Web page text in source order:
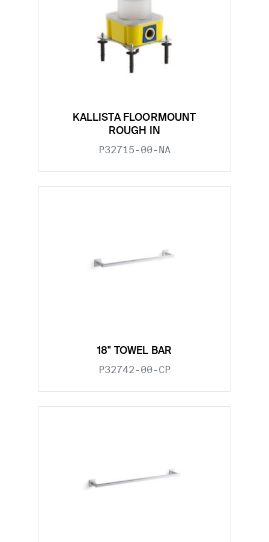
KALLISTA FLOORMOUNT
ROUGH IN
P32715-00-NA
18" TOWEL BAR
P32742-00-CP